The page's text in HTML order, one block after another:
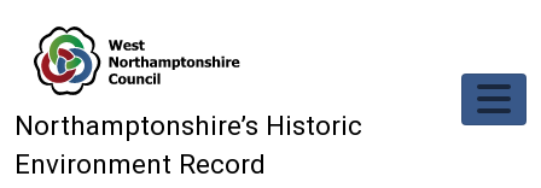
Northamptonshire’s Historic
Environment Record